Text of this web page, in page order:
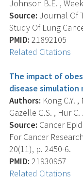
Johnson B.E. ,
Source: Journal Of
Study Of Lung
PMID: 21892105
Related Citations
The impact of
disease simulation
Authors: Kong C.Y.
Gazelle G.S. , Hur C. .
Source: Cancer
For Cancer
20(11), p. 2450-6.
PMID: 21930957
Related Citations